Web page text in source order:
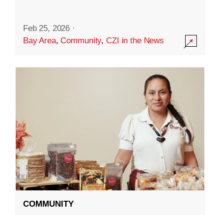
Feb 25, 2026 ·
Bay Area,Community,CZI in the News
COMMUNITY